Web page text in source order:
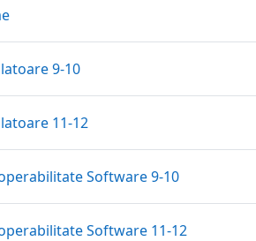
9-10
11-12
Software 9-10
Software 11-12